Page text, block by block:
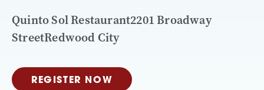
Quinto Sol Restaurant2201 Broadway
StreetRedwood City
REGISTER NOW